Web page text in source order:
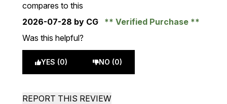
compares to this
2026-07-28 by CG
Verified Purchase
Was this helpful?
YES (0) NO (0)
REPORT THIS REVIEW